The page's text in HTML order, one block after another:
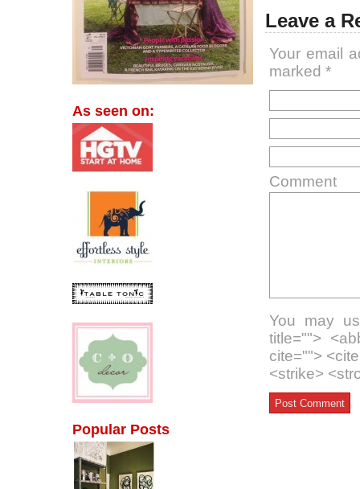
As seen on:
Popular Posts
Leave a
Your email
marked *
Comment
You may
title="">
cite="">
<strike>